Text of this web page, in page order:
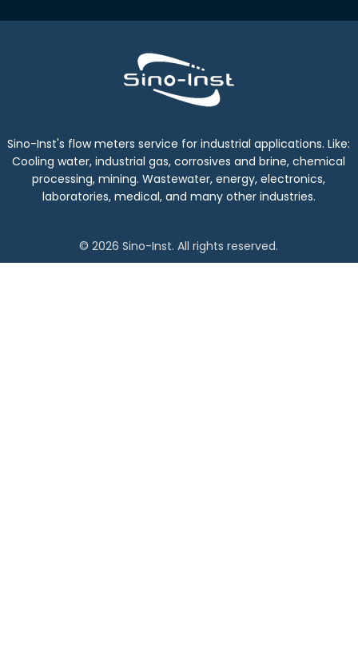
Sino-Inst's flow meters service for industrial applications. Like:
Cooling water, industrial gas, corrosives and brine, chemical
processing, mining. Wastewater, energy, electronics,
laboratories, medical, and many other industries.
© 2026 Sino-Inst. All rights reserved.